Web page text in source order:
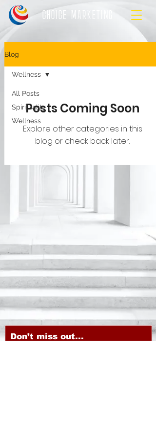
CHOICE MARKETING
Blog
All Posts
Spirituality
Wellness
Wellness
Posts Coming Soon
Explore other categories in this
blog or check back later.
Don’t miss out...